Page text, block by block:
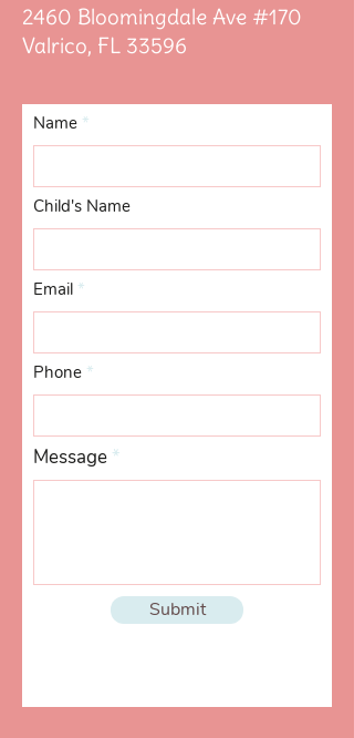
2460 Bloomingdale Ave #170
Valrico, FL 33596
Name
Child's Name
Email
Phone
Message
Submit